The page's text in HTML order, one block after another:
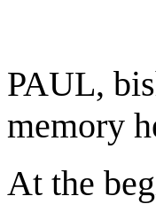
PAUL,
memory
At the